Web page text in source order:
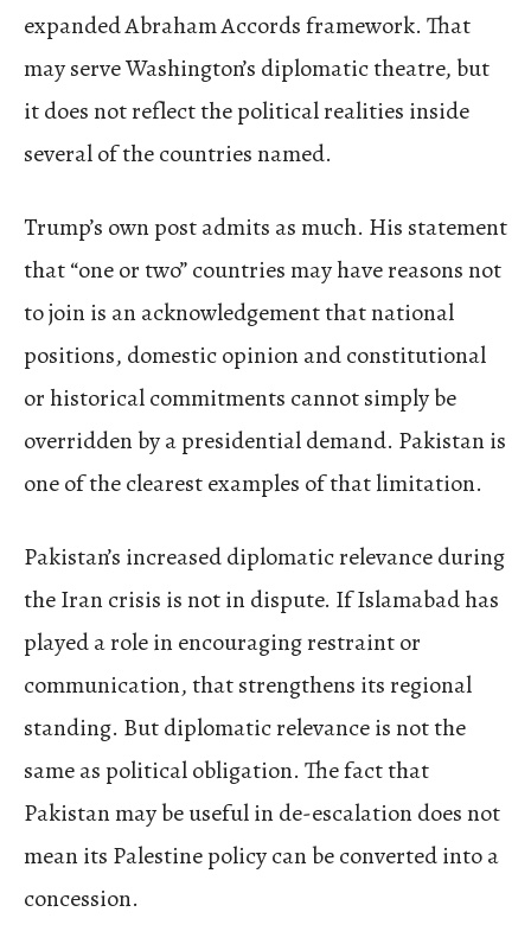
expanded Abraham Accords framework. That
may serve Washington’s diplomatic theatre, but
it does not reflect the political realities inside
several of the countries named.
Trump’s own post admits as much. His statement
that “one or two” countries may have reasons not
to join is an acknowledgement that national
positions, domestic opinion and constitutional
or historical commitments cannot simply be
overridden by a presidential demand. Pakistan is
one of the clearest examples of that limitation.
Pakistan’s increased diplomatic relevance during
the Iran crisis is not in dispute. If Islamabad has
played a role in encouraging restraint or
communication, that strengthens its regional
standing. But diplomatic relevance is not the
same as political obligation. The fact that
Pakistan may be useful in de-escalation does not
mean its Palestine policy can be converted into a
concession.